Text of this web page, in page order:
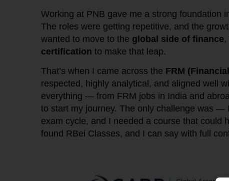
Working at PNB gave me a strong foundation
The roles were getting repetitive, and the
wanted to move to the global side of finance
certification to make that leap.
That’s when I came across the FRM
respected, highly analytical, and aligned well
everything — from FRM jobs in India and
to start my journey. The only challenge was
exam cycle, and I needed a course that could
found RBei Classes, and I can say with full